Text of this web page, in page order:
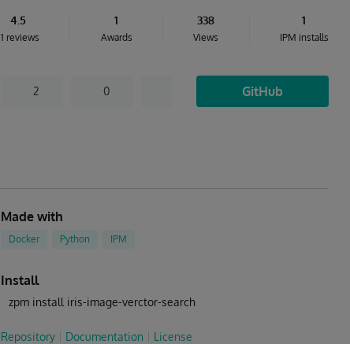
4.5
1 reviews
1
Awards
338
Views
1
IPM installs
2 0 GitHub
Made with
Docker Python IPM
Install
zpm install iris-image-verctor-search
Repository Documentation License